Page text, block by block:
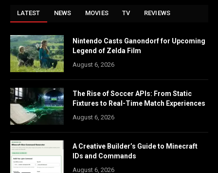
LATEST NEWS MOVIES TV REVIEWS
Nintendo Casts Ganondorf for Upcoming
Legend of Zelda Film
August 6, 2026
The Rise of Soccer APIs: From Static
Fixtures to Real-Time Match Experiences
August 6, 2026
A Creative Builder’s Guide to Minecraft
IDs and Commands
August 6, 2026